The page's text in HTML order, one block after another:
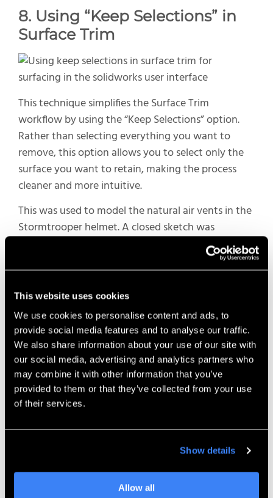
This website uses cookies
We use cookies to personalise content and ads, to
provide social media features and to analyse our traffic.
We also share information about your use of our site with
our social media, advertising and analytics partners who
may combine it with other information that you’ve
provided to them or that they’ve collected from your use
of their services.
Show details
Allow all
8. Using “Keep Selections” in
Surface Trim
This technique simplifies the Surface Trim
workflow by using the “Keep Selections” option.
Rather than selecting everything you want to
remove, this option allows you to select only the
surface you want to retain, making the process
cleaner and more intuitive.
This was used to model the natural air vents in the
Stormtrooper helmet. A closed sketch was
extruded as a surface, and then that surface was
used to trim away an offset surface that sat behind
Sometimes there are many sections you want to
delete, and some of them might beout of view or
too small to notice. By using “Keep Selections,” you
can automatically clean up these small artifacts
andretainonly the geometry you need—
resulting in a faster and more reliable modeling
workflow.
9.Flip Edge Direction in Ruled